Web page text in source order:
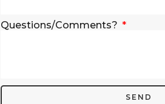
Questions/Comments?
SEND